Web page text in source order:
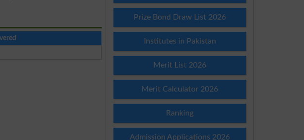
Prize Bond Draw List 2026
Institutes in Pakistan
Merit List 2026
Merit Calculator 2026
Ranking
Admission Applications 2026